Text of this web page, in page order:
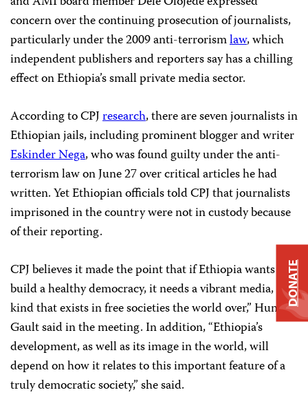
concern over the continuing prosecution of journalists,
particularly under the 2009 anti-terrorismlaw, which
independent publishers and reporters say has a chilling
effect on Ethiopia’s small private media sector.
According to CPJresearch, there are seven journalists in
Ethiopian jails, including prominent blogger and writer
Eskinder Nega, who was found guilty under the anti-
terrorism law on June 27 over critical articles he had
written. Yet Ethiopian officials told CPJ that journalists
imprisoned in the country were not in custody because
of their reporting.
CPJ believes it made the point that if Ethiopia wants to
build a healthy democracy, it needs a vibrant media, “the
kind that exists in free societies the world over,” Hunter-
Gault said in the meeting. In addition, “Ethiopia’s
development, as well as its image in the world, will
depend on how it relates to this important feature of a
truly democratic society,” she said.
DONATE